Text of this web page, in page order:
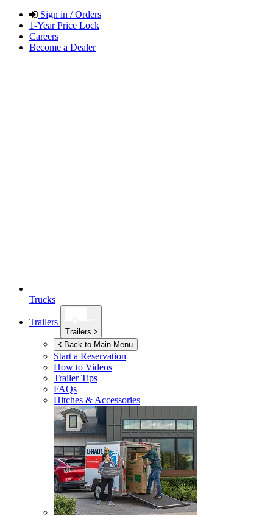
Sign in / Orders
1-Year Price Lock
Careers
Become a Dealer
Trucks
Trailers
Trailers
Back to Main Menu
Start a Reservation
How to Videos
Trailer Tips
FAQs
Hitches & Accessories